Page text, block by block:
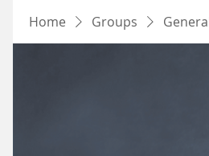
Home Groups